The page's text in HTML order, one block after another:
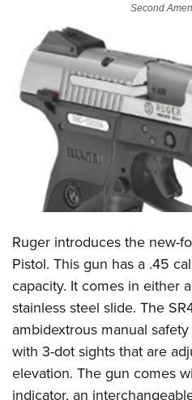
CLUBS AND ASSOCIATIONS
Affiliated Clubs, Ranges and
COMPETITIVE SHOOTING
NRA Day
Competitive Shooting Programs
America's Rifle Challenge
Shooting Sports USA
Adaptive Shooting
Great American Outdoor Show
NRA Whittington Center
EVENTS AND
Women's Wilderness Escape
NRA Whittington Center
Great American Outdoor Show
NRA Annual Meetings & Exhibits
NRA Day
NRA Country
Competitive Shooting Programs
NRA Gun Gurus
FIREARMS TRAINING
NRA Gun Safety Rules
Firearm Training
Become An NRA Instructor
Become A Training Counselor
NRA Range Safety Officers
Shooting Sports Coach
Adaptive Shooting
NRA Gunsmithing Schools
GIVING
Friends of NRA
Ring of Freedom
Institute for Legislative Action
NRA Whittington Center
NRA Firearms For Freedom
HISTORY
History Of The NRA
NRA Museums
I Have This Old Gun
NRA Gun Gurus
HUNTING
Hunter Education
Youth Hunter Education
NRA Whittington Center
Great American Outdoor Show
LAW ENFORCEMENT,
Law Enforcement, Military,
MEDIA AND PUBLICATIONS
NRA Blog
MEMBERSHIP
Second
Ruger introduces the new-
Pistol. This gun has a .45
capacity. It comes in either
stainless steel slide. The
ambidextrous manual
with 3-dot sights that are
elevation. The gun comes
indicator, an